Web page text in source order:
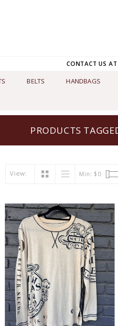
CONTACT US
BELTS HANDBAGS
PRODUCTS
View: Min: $0